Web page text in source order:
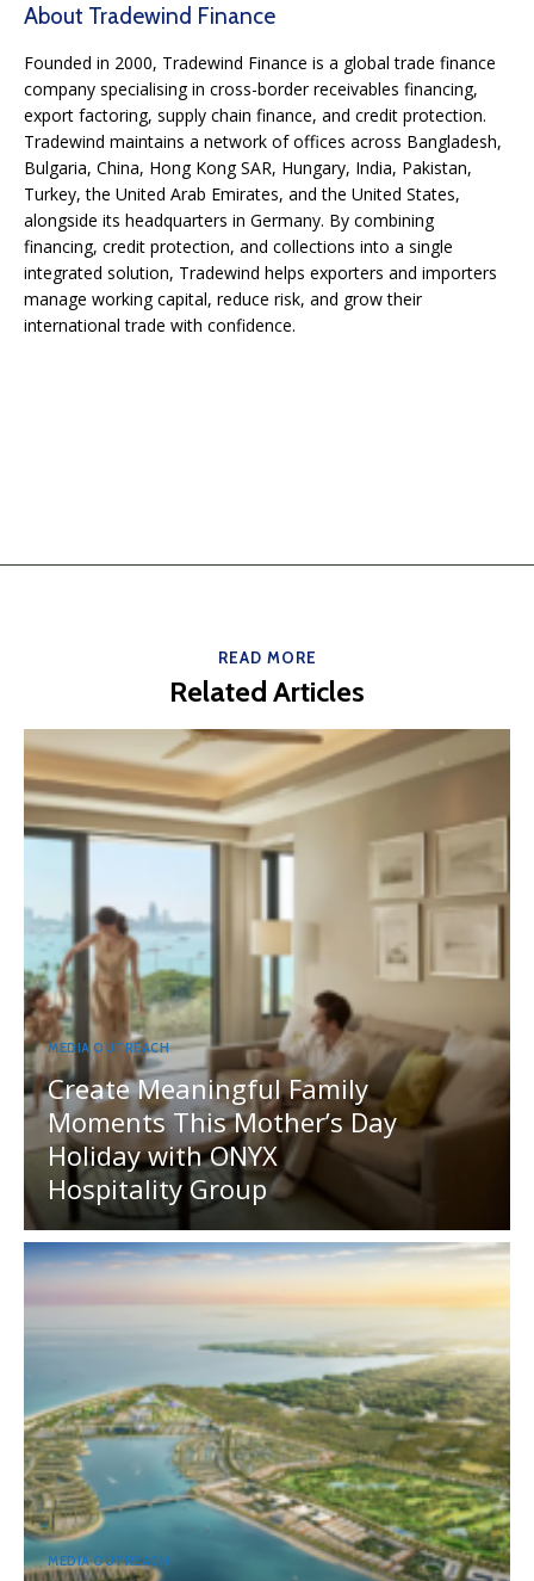
About Tradewind Finance
Founded in 2000, Tradewind Finance is a global trade finance
company specialising in cross-border receivables financing,
export factoring, supply chain finance, and credit protection.
Tradewind maintains a network of offices across Bangladesh,
Bulgaria, China, Hong Kong SAR, Hungary, India, Pakistan,
Turkey, the United Arab Emirates, and the United States,
alongside its headquarters in Germany. By combining
financing, credit protection, and collections into a single
integrated solution, Tradewind helps exporters and importers
manage working capital, reduce risk, and grow their
international trade with confidence.
READ MORE
Related Articles
MEDIA OUTREACH
Create Meaningful Family
Moments This Mother’s Day
Holiday with ONYX
Hospitality Group
MEDIA OUTREACH